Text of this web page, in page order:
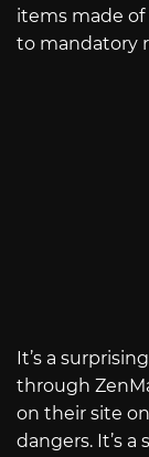
items made
to mandatory
It’s a
through
on their site
dangers. It’s